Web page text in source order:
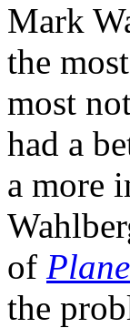
Mark
the
most
had a
a more
of
the